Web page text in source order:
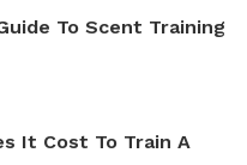
To Scent Training
It Cost To Train A